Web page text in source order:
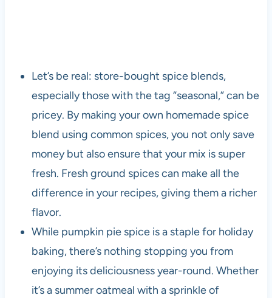
Let’s be real: store-bought spice blends,
especially those with the tag “seasonal,” can be
pricey. By making your own homemade spice
blend using common spices, you not only save
money but also ensure that your mix is super
fresh. Fresh ground spices can make all the
difference in your recipes, giving them a richer
flavor.
While pumpkin pie spice is a staple for holiday
baking, there’s nothing stopping you from
enjoying its deliciousness year-round. Whether
it’s a summer oatmeal with a sprinkle of